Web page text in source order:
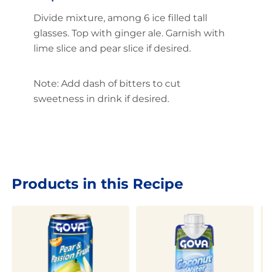
Divide mixture, among 6 ice filled tall
glasses. Top with ginger ale. Garnish with
lime slice and pear slice if desired.
Note: Add dash of bitters to cut
sweetness in drink if desired.
Products in this Recipe